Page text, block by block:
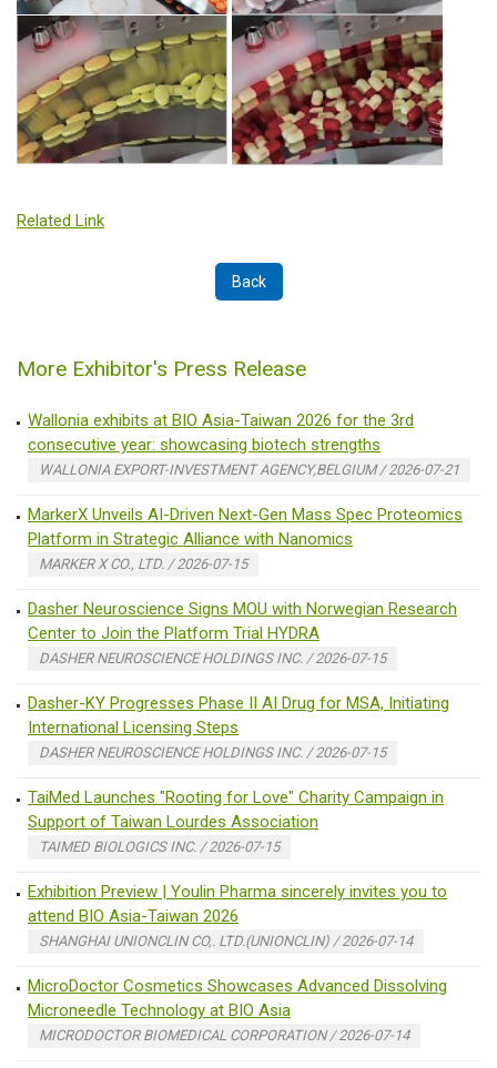
Related Link
Back
More Exhibitor's Press Release
Wallonia exhibits at BIO Asia-Taiwan 2026 for the 3rd
consecutive year: showcasing biotech strengths
WALLONIA EXPORT-INVESTMENT AGENCY,BELGIUM / 2026-07-21
MarkerX Unveils AI-Driven Next-Gen Mass Spec Proteomics
Platform in Strategic Alliance with Nanomics
MARKER X CO., LTD. / 2026-07-15
Dasher Neuroscience Signs MOU with Norwegian Research
Center to Join the Platform Trial HYDRA
DASHER NEUROSCIENCE HOLDINGS INC. / 2026-07-15
Dasher-KY Progresses Phase II AI Drug for MSA, Initiating
International Licensing Steps
DASHER NEUROSCIENCE HOLDINGS INC. / 2026-07-15
TaiMed Launches "Rooting for Love" Charity Campaign in
Support of Taiwan Lourdes Association
TAIMED BIOLOGICS INC. / 2026-07-15
Exhibition Preview | Youlin Pharma sincerely invites you to
attend BIO Asia-Taiwan 2026
SHANGHAI UNIONCLIN CO,. LTD.(UNIONCLIN) / 2026-07-14
MicroDoctor Cosmetics Showcases Advanced Dissolving
Microneedle Technology at BIO Asia
MICRODOCTOR BIOMEDICAL CORPORATION / 2026-07-14